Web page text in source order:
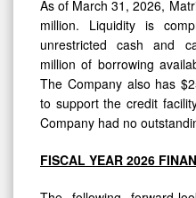
As of March 31, 2026,
million. Liquidity is
unrestricted cash and
million of borrowing
The Company also has
to support the credit
Company had no
FISCAL YEAR 2026